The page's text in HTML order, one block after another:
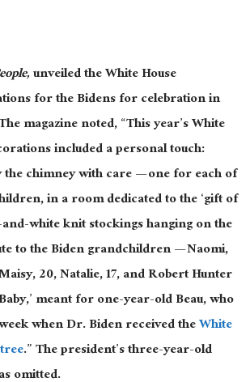
unveiled the White House
for the Bidens for celebration in
magazine noted, “This year’s White
included a personal touch:
the chimney with care — one for each of
in a room dedicated to the ‘gift of
white knit stockings hanging on the
to the Biden grandchildren — Naomi,
20, Natalie, 17, and Robert Hunter
meant for one-year-old Beau, who
when Dr. Biden received theWhite
.” The president’s three-year-old
omitted.